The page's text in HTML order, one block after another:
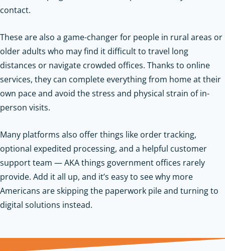
contact.
These are also a game-changer for people in rural areas or
older adults who may find it difficult to travel long
distances or navigate crowded offices. Thanks to online
services, they can complete everything from home at their
own pace and avoid the stress and physical strain of in-
person visits.
Many platforms also offer things like order tracking,
optional expedited processing, and a helpful customer
support team — AKA things government offices rarely
provide. Add it all up, and it’s easy to see why more
Americans are skipping the paperwork pile and turning to
digital solutions instead.